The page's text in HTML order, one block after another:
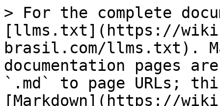
> For the complete
[llms.txt](https://
brasil.com/llms.txt).
documentation pages
`.md` to page URLs;
[Markdown](https://